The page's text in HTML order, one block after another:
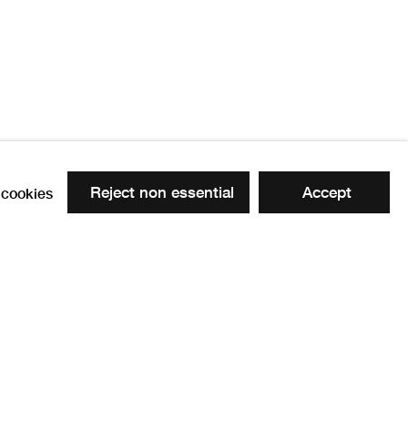
Reject non essential Accept